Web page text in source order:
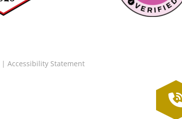
| Accessibility Statement